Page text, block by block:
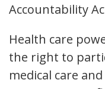
Accountability
Health care
the right to
medical care